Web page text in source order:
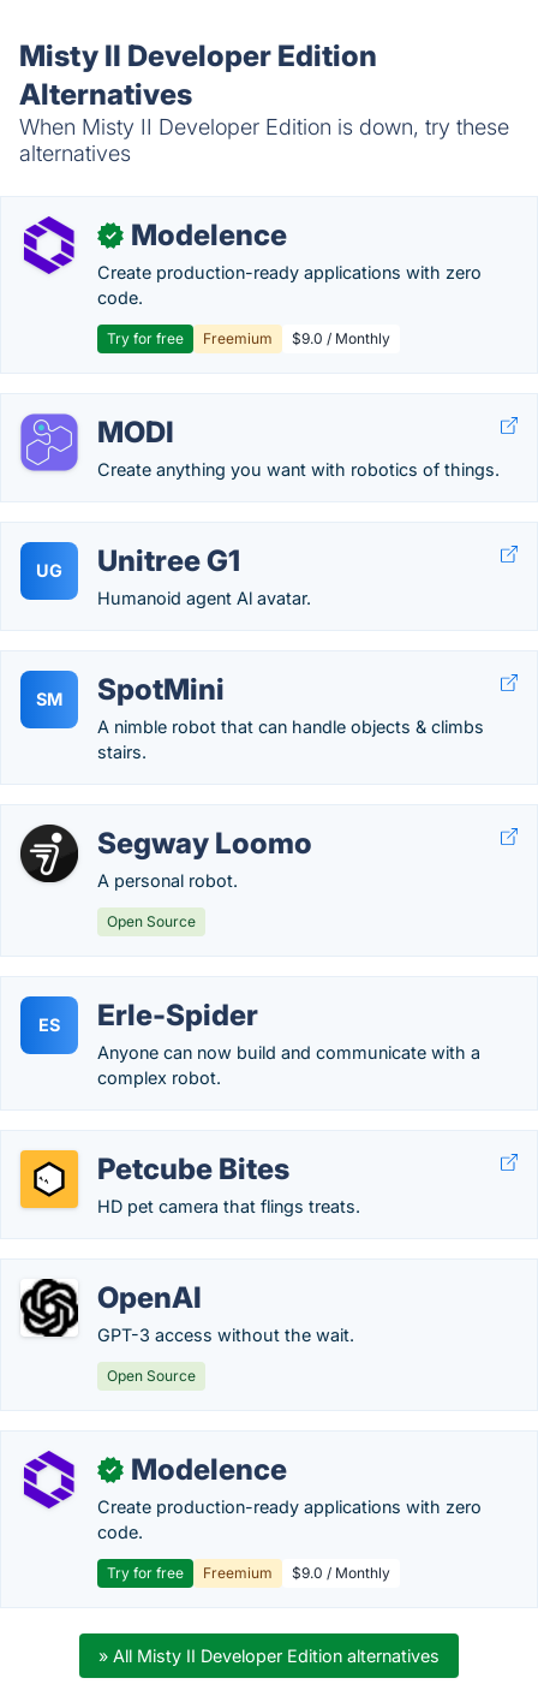
Misty II Developer Edition
Alternatives
When Misty II Developer Edition is down, try these
alternatives
✓ Modelence
Create production-ready applications with zero
code.
Try for free Freemium $9.0 / Monthly
MODI
Create anything you want with robotics of things.
UG Unitree G1
Humanoid agent Al avatar.
SM SpotMini
A nimble robot that can handle objects & climbs
stairs.
Segway Loomo
A personal robot.
Open Source
ES Erle-Spider
Anyone can now build and communicate with a
complex robot.
Petcube Bites
HD pet camera that flings treats.
OpenAI
GPT-3 access without the wait.
Open Source
✓ Modelence
Create production-ready applications with zero
code.
Try for free Freemium $9.0 / Monthly
» All Misty II Developer Edition alternatives